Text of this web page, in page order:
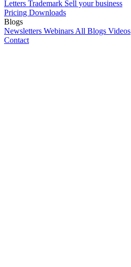
Letters Trademark Sell your business
Pricing Downloads
Blogs
Newsletters Webinars All Blogs Videos
Contact